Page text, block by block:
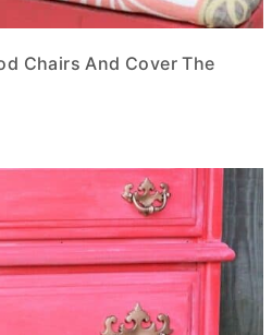
Chairs And Cover The